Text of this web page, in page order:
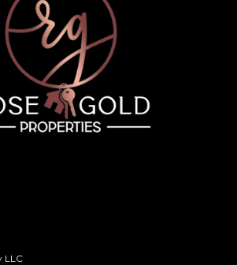
LLC
Saturday
08